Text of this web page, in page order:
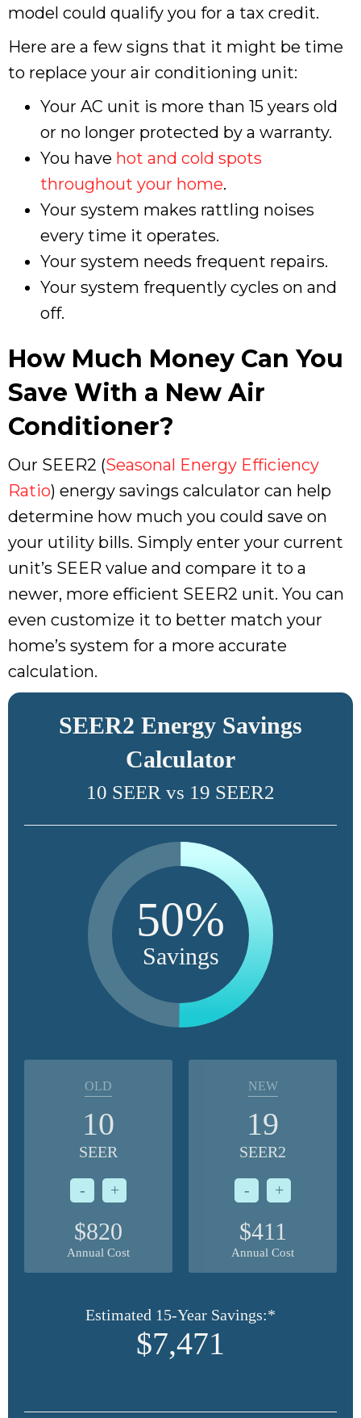
model could qualify you for a tax credit.
Here are a few signs that it might be time
to replace your air conditioning unit:
Your AC unit is more than 15 years old
or no longer protected by a warranty.
You have hot and cold spots
throughout your home.
Your system makes rattling noises
every time it operates.
Your system needs frequent repairs.
Your system frequently cycles on and
off.
How Much Money Can You
Save With a New Air
Conditioner?
Our SEER2 (Seasonal Energy Efficiency
Ratio) energy savings calculator can help
determine how much you could save on
your utility bills. Simply enter your current
unit’s SEER value and compare it to a
newer, more efficient SEER2 unit. You can
even customize it to better match your
home’s system for a more accurate
calculation.
SEER2 Energy Savings
Calculator
10 SEER vs 19 SEER2
50%
Savings
OLD
- +
10
SEER
$820
Annual Cost
NEW
- +
19
SEER2
$411
Annual Cost
Estimated 15-Year Savings:*
$7,471